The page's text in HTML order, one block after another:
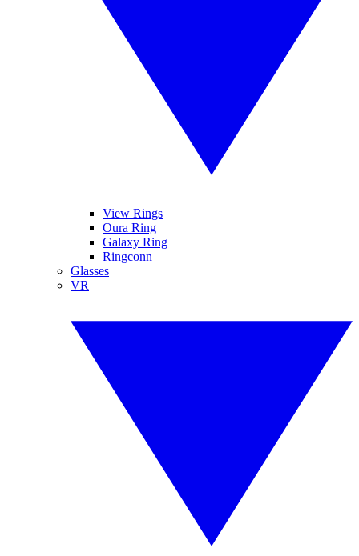
View Rings
Oura Ring
Galaxy Ring
Ringconn
Glasses
VR